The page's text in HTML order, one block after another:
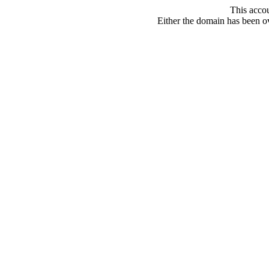
This
Either the domain has been